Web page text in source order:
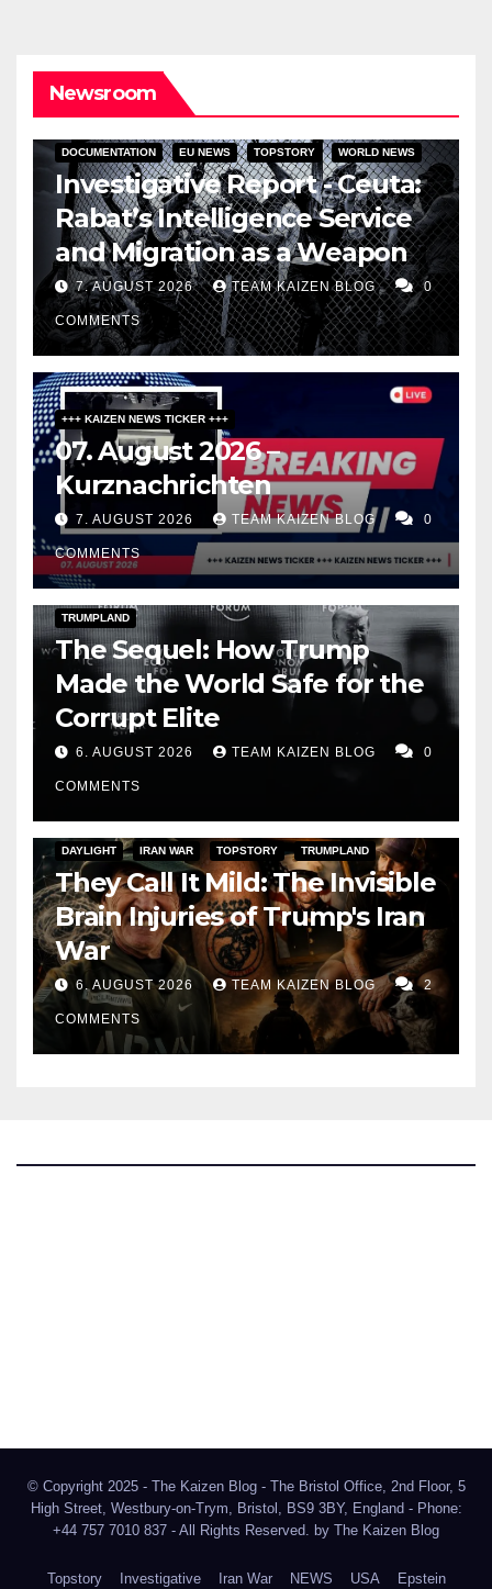
Newsroom
DOCUMENTATION EU NEWS TOPSTORY WORLD NEWS
Investigative Report - Ceuta:
Rabat’s Intelligence Service
and Migration as a Weapon
7. AUGUST 2026 TEAM KAIZEN BLOG 0
COMMENTS
+++ KAIZEN NEWS TICKER +++
07. August 2026 –
Kurznachrichten
7. AUGUST 2026 TEAM KAIZEN BLOG 0
COMMENTS
DARK AMERICA
TRUMPLAND
The Sequel: How Trump
Made the World Safe for the
Corrupt Elite
6. AUGUST 2026 TEAM KAIZEN BLOG 0
COMMENTS
DAYLIGHT IRAN WAR TOPSTORY TRUMPLAND
They Call It Mild: The Invisible
Brain Injuries of Trump's Iran
War
6. AUGUST 2026 TEAM KAIZEN BLOG 2
COMMENTS
© Copyright 2025 - The Kaizen Blog - The Bristol Office, 2nd Floor, 5
High Street, Westbury-on-Trym, Bristol, BS9 3BY, England - Phone:
+44 757 7010 837 - All Rights Reserved. by The Kaizen Blog
Topstory Investigative Iran War NEWS USA Epstein